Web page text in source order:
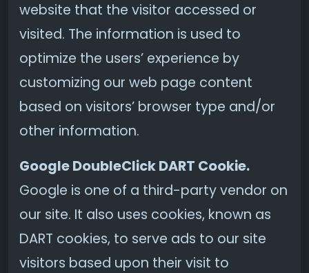
website that the visitor accessed or
visited. The information is used to
optimize the users’ experience by
customizing our web page content
based on visitors’ browser type and/or
other information.
Google DoubleClick DART Cookie.
Google is one of a third-party vendor on
our site. It also uses cookies, known as
DART cookies, to serve ads to our site
visitors based upon their visit to